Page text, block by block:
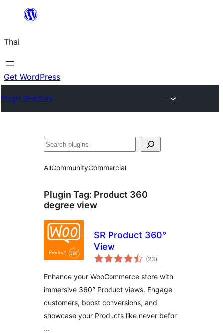
ยัง
เนื้อหา
Thai
Get WordPress
Plugin Directory
ค้นหา
AllCommunityCommercial
Plugin Tag: Product 360
degree view
SR Product 360°
View
(23total
ratings
)
Enhance your WooCommerce store with
immersive 360° Product views. Engage
customers, boost conversions, and
showcase your Products like never befor
…